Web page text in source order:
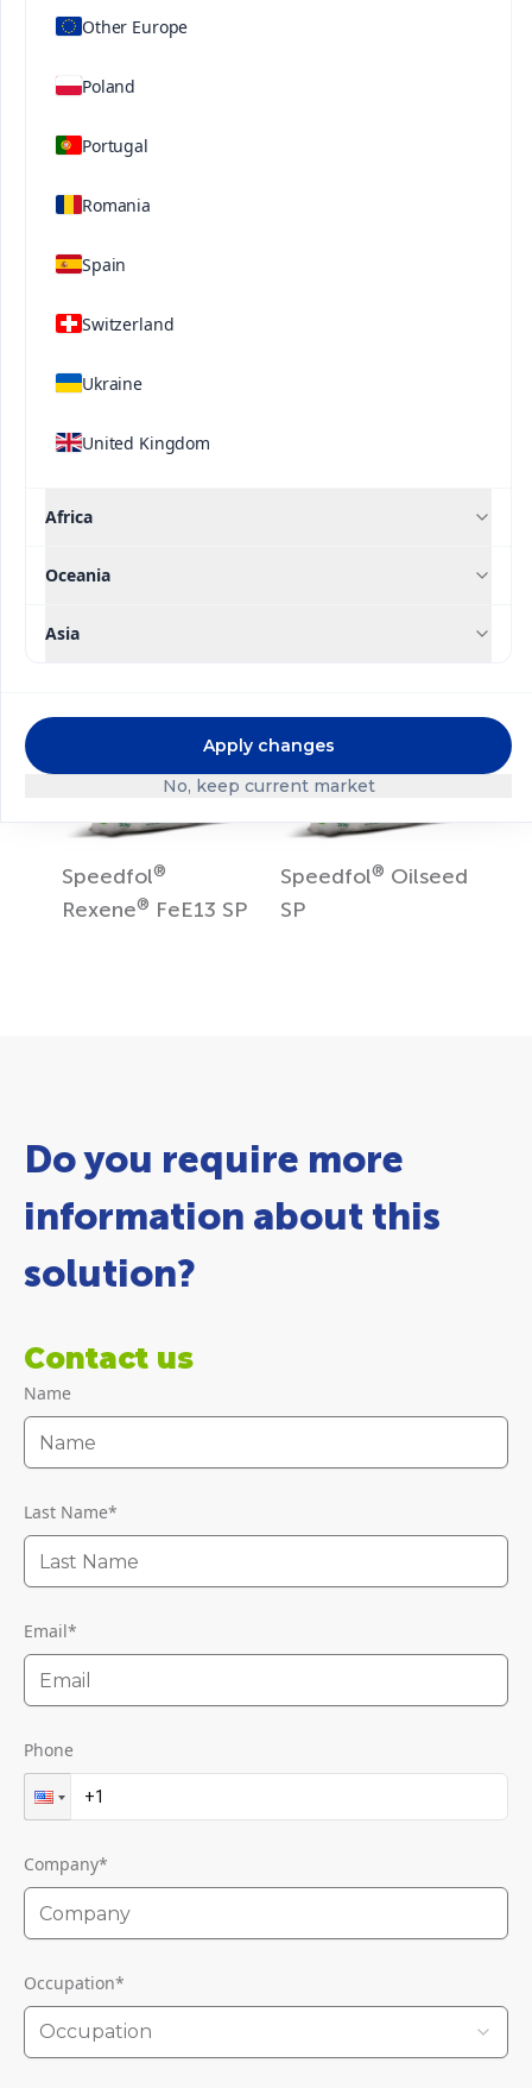
Other Europe
Poland
Portugal
Romania
Spain
Switzerland
Ukraine
United Kingdom
Africa
Oceania
Asia
No, keep current market
Apply changes
consistently shown to increase crop development
Related Solutions
Speedfol
Speedfol®
Rexene® FeE13 SP
Speedfol® Oilseed
SP
Do you require more
information about this
solution?
Contact us
Name
Last Name*
Email*
Phone
Company*
Occupation*
Occupation